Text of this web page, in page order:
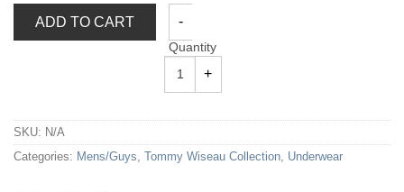
ADD TO CART
Quantity
SKU: N/A
Categories: Mens/Guys Tommy Wiseau Collection Underwear